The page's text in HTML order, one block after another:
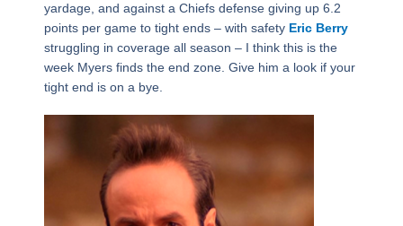
yardage, and against a Chiefs defense giving up 6.2
points per game to tight ends – with safety Eric Berry
struggling in coverage all season – I think this is the
week Myers finds the end zone. Give him a look if your
tight end is on a bye.